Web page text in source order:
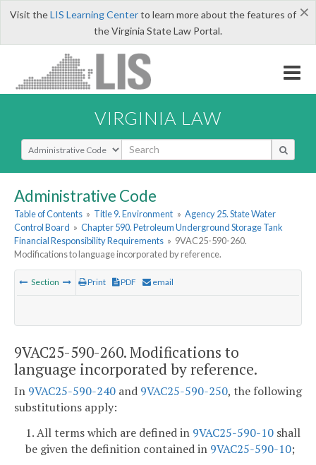
×
Visit theLIS Learning Centerto learn more about the features of
the Virginia State Law Portal.
VIRGINIA LAW
Select Search Type
Administrative Code
Table of Contents » Title 9. Environment » Agency 25. State Water
Control Board » Chapter 590. Petroleum Underground Storage Tank
Financial Responsibility Requirements » 9VAC25-590-260.
Modifications to language incorporated by reference.
Section Print PDF email
9VAC25-590-260. Modifications to
language incorporated by reference.
In 9VAC25-590-240 and 9VAC25-590-250, the following
substitutions apply:
1. All terms which are defined in 9VAC25-590-10 shall
be given the definition contained in 9VAC25-590-10;